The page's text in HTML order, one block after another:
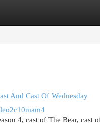
And Cast Of Wednesday
leo2c10mam4
4, cast of The Bear,